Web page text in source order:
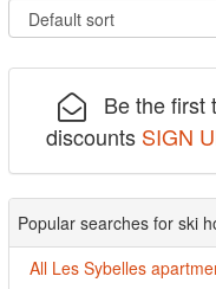
Be the first
discounts SIGN
Popular searches for ski
All Les Sybelles